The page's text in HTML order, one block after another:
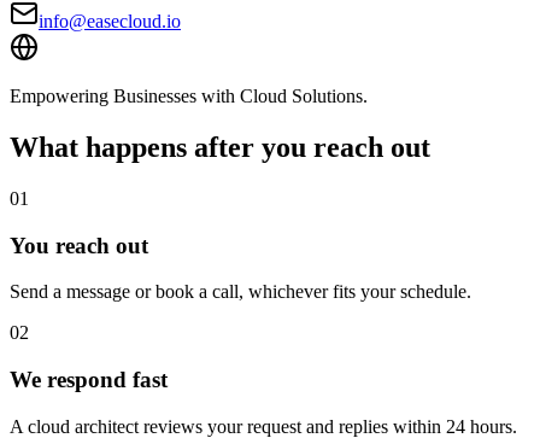
info@easecloud.io
Empowering Businesses with Cloud Solutions.
What happens after you reach out
01
You reach out
Send a message or book a call, whichever fits your schedule.
02
We respond fast
A cloud architect reviews your request and replies within 24 hours.